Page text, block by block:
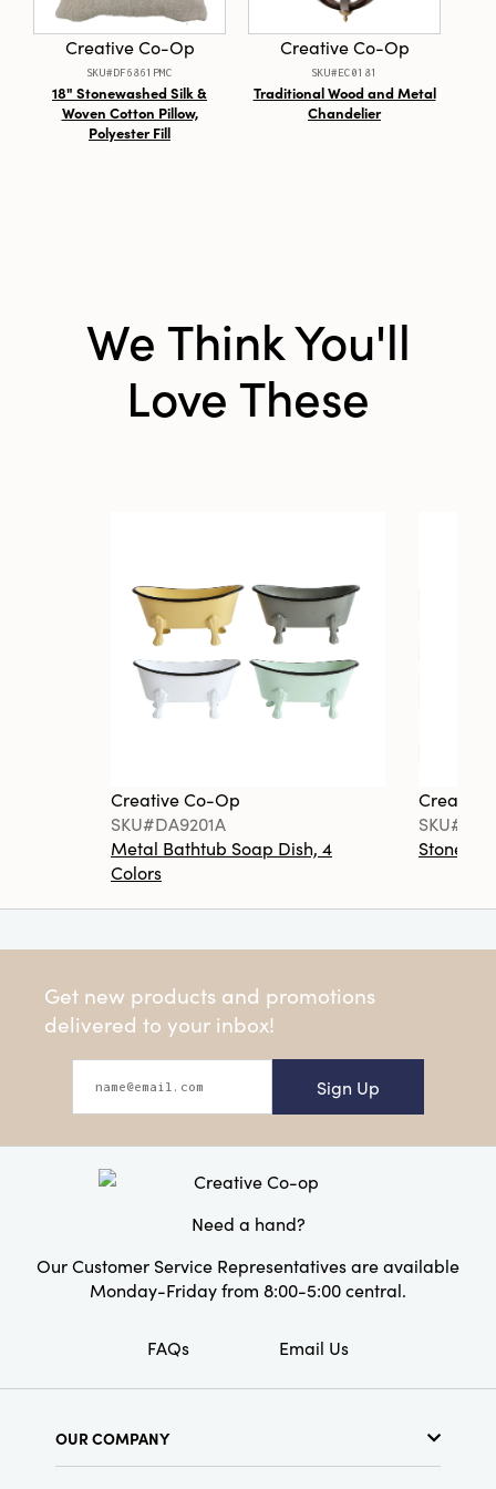
Material:Paper
Style:Seasonal
Creative Co-Op
SKU#DF6861PMC
18" Stonewashed Silk &
Woven Cotton Pillow,
Polyester Fill
Creative Co-Op
SKU#EC0181
Traditional Wood and Metal
Chandelier
We Think You'll
Love These
Creative Co-Op
SKU#DA9201A
Metal Bathtub Soap Dish, 4
Colors
Creative
Get new products and promotions
delivered to your inbox!
Sign Up
Need a hand?
Our Customer Service Representatives are available
Monday-Friday from 8:00-5:00 central.
FAQs Email Us
OUR COMPANY